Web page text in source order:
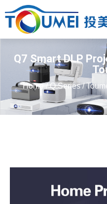
Q7 Smart DLP
Home/Q Series/